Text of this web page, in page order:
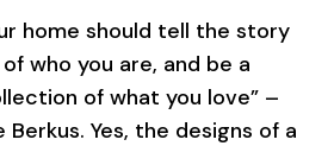
home should tell the story
of who you are, and be a
of what you love” –
Berkus. Yes, the designs of a